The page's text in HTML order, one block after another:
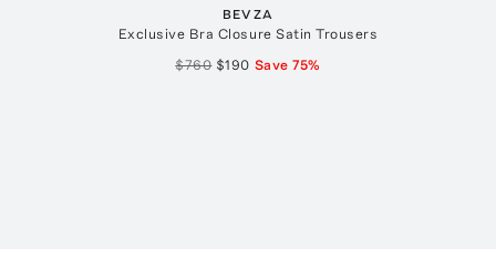
BEVZA
Exclusive Bra Closure Satin Trousers
$760 $190 Save75%